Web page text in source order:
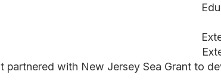
partnered with New Jersey Sea Grant to